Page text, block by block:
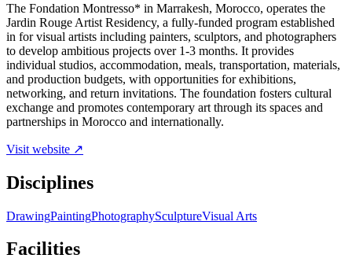
The Fondation Montresso* in Marrakesh, Morocco, operates the
Jardin Rouge Artist Residency, a fully-funded program established
in for visual artists including painters, sculptors, and photographers
to develop ambitious projects over 1-3 months. It provides
individual studios, accommodation, meals, transportation, materials,
and production budgets, with opportunities for exhibitions,
networking, and return invitations. The foundation fosters cultural
exchange and promotes contemporary art through its spaces and
partnerships in Morocco and internationally.
Visit website ↗
Disciplines
DrawingPaintingPhotographySculptureVisual Arts
Facilities